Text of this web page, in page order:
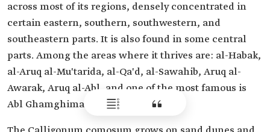
across most of its regions, densely concentrated in
certain eastern, southern, southwestern, and
southeastern parts. It is also found in some central
parts. Among the areas where it thrives are: al-Habak,
al-Aruq al-Mu'tarida, al-Qa'd, al-Sawahib, Aruq al-
Awarak, Aruq al-Abl, and one of the most famous is
Abl Ghamghima.